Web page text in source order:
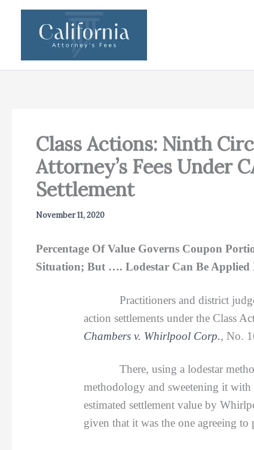
Class Actions: Ninth
Attorney’s Fees Under
Settlement
November 11, 2020
Percentage Of Value Governs Coupon
Situation; But …. Lodestar Can Be Applied
Practitioners and district
action settlements under the Class
Chambers v. Whirlpool Corp., No.
There, using a lodestar
methodology and sweetening it
estimated settlement value by
given that it was the one agreeing to